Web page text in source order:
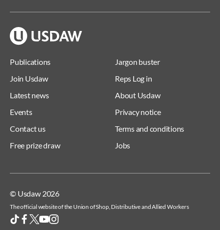
Publications
Join Usdaw
Latest news
Events
Contact us
Free prize draw
Jargon buster
Reps Log in
About Usdaw
Privacy notice
Terms and conditions
Jobs
© Usdaw 2026
The official website of the Union of Shop, Distributive and Allied Workers